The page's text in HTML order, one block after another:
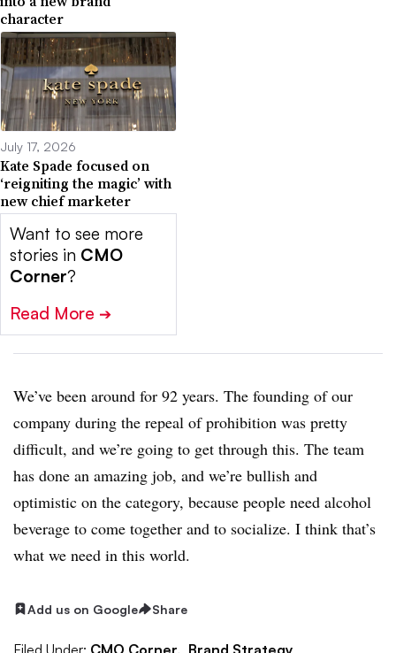
character
July 17, 2026
Kate Spade focused on
‘reigniting the magic’ with
new chief marketer
Want to see more
stories in CMO
Corner?
Read More ➔
We’ve been around for 92 years. The founding of our
company during the repeal of prohibition was pretty
difficult, and we’re going to get through this. The team
has done an amazing job, and we’re bullish and
optimistic on the category, because people need alcohol
beverage to come together and to socialize. I think that’s
what we need in this world.
Add us on Google Share
Filed Under: CMO Corner, Brand Strategy